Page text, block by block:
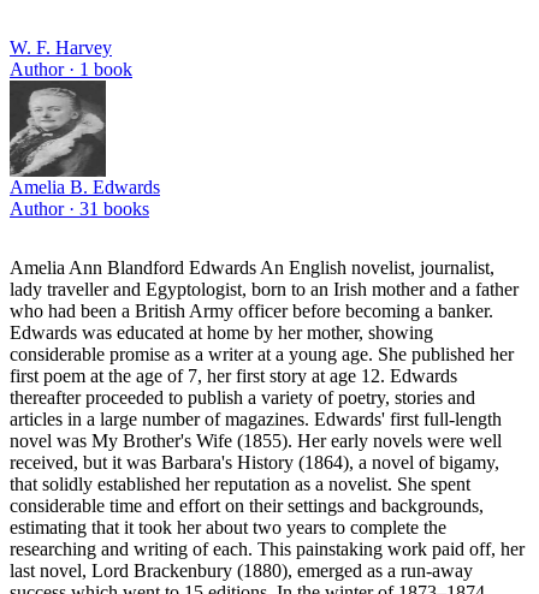
W. F. Harvey
Author · 1 book
Amelia B. Edwards
Author · 31 books
Amelia Ann Blandford Edwards An English novelist, journalist,
lady traveller and Egyptologist, born to an Irish mother and a father
who had been a British Army officer before becoming a banker.
Edwards was educated at home by her mother, showing
considerable promise as a writer at a young age. She published her
first poem at the age of 7, her first story at age 12. Edwards
thereafter proceeded to publish a variety of poetry, stories and
articles in a large number of magazines. Edwards' first full-length
novel was My Brother's Wife (1855). Her early novels were well
received, but it was Barbara's History (1864), a novel of bigamy,
that solidly established her reputation as a novelist. She spent
considerable time and effort on their settings and backgrounds,
estimating that it took her about two years to complete the
researching and writing of each. This painstaking work paid off, her
last novel, Lord Brackenbury (1880), emerged as a run-away